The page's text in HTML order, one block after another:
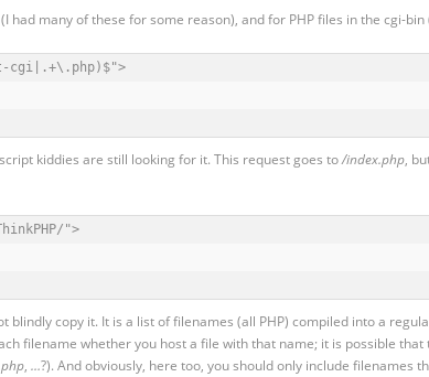
(I had many of these for some reason), and for PHP files in the cgi-bin
cgi|.+\.php)$">
kiddies are still looking for it. This request goes to/index.php,
">
blindly copy it. It is a list of filenames (all PHP) compiled into a
filename whether you host a file with that name; it is possible that
, …?). And obviously, here too, you should only include filenames